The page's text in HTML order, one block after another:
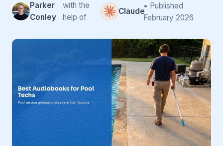
Parker
Conley
with the
help of
Claude
• Published
February 2026